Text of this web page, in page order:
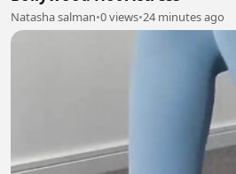
Natasha salman•0 views•24 minutes ago